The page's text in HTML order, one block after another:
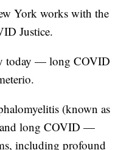
York works with the
Justice.
today — long COVID
(known as
and long COVID —
including profound